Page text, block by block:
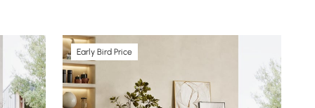
Early Bird Price